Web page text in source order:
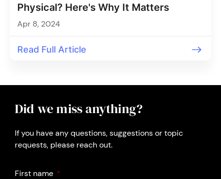
Physical? Here's Why It Matters
Apr 8, 2024
Read Full Article
Did we miss anything?
If you have any questions, suggestions or topic
requests, please reach out.
First name